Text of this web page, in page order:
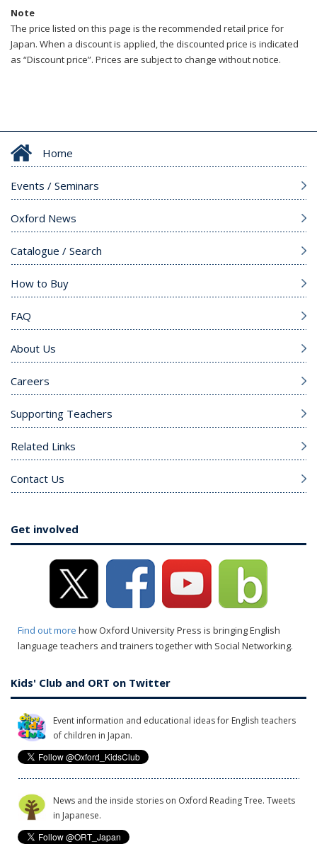
Note
The price listed on this page is the recommended retail price for
Japan. When a discount is applied, the discounted price is indicated
as “Discount price”. Prices are subject to change without notice.
Home
Events / Seminars
Oxford News
Catalogue / Search
How to Buy
FAQ
About Us
Careers
Supporting Teachers
Related Links
Contact Us
Get involved
Find out more how Oxford University Press is bringing English
language teachers and trainers together with Social Networking.
Kids' Club and ORT on Twitter
Event information and educational ideas for English teachers
of children in Japan.
News and the inside stories on Oxford Reading Tree. Tweets
in Japanese.